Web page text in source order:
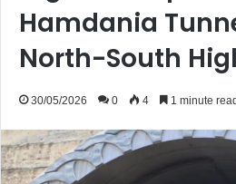
Hamdania
North-South
30/05/2026 0 4 1 minute read